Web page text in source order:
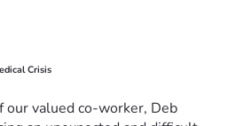
Crisis
our valued co-worker, Deb